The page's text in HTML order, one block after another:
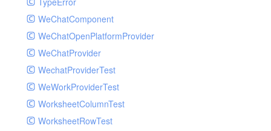
WeChatComponent
WeChatOpenPlatformProvider
WeChatProvider
WechatProviderTest
WeWorkProviderTest
WorksheetColumnTest
WorksheetRowTest